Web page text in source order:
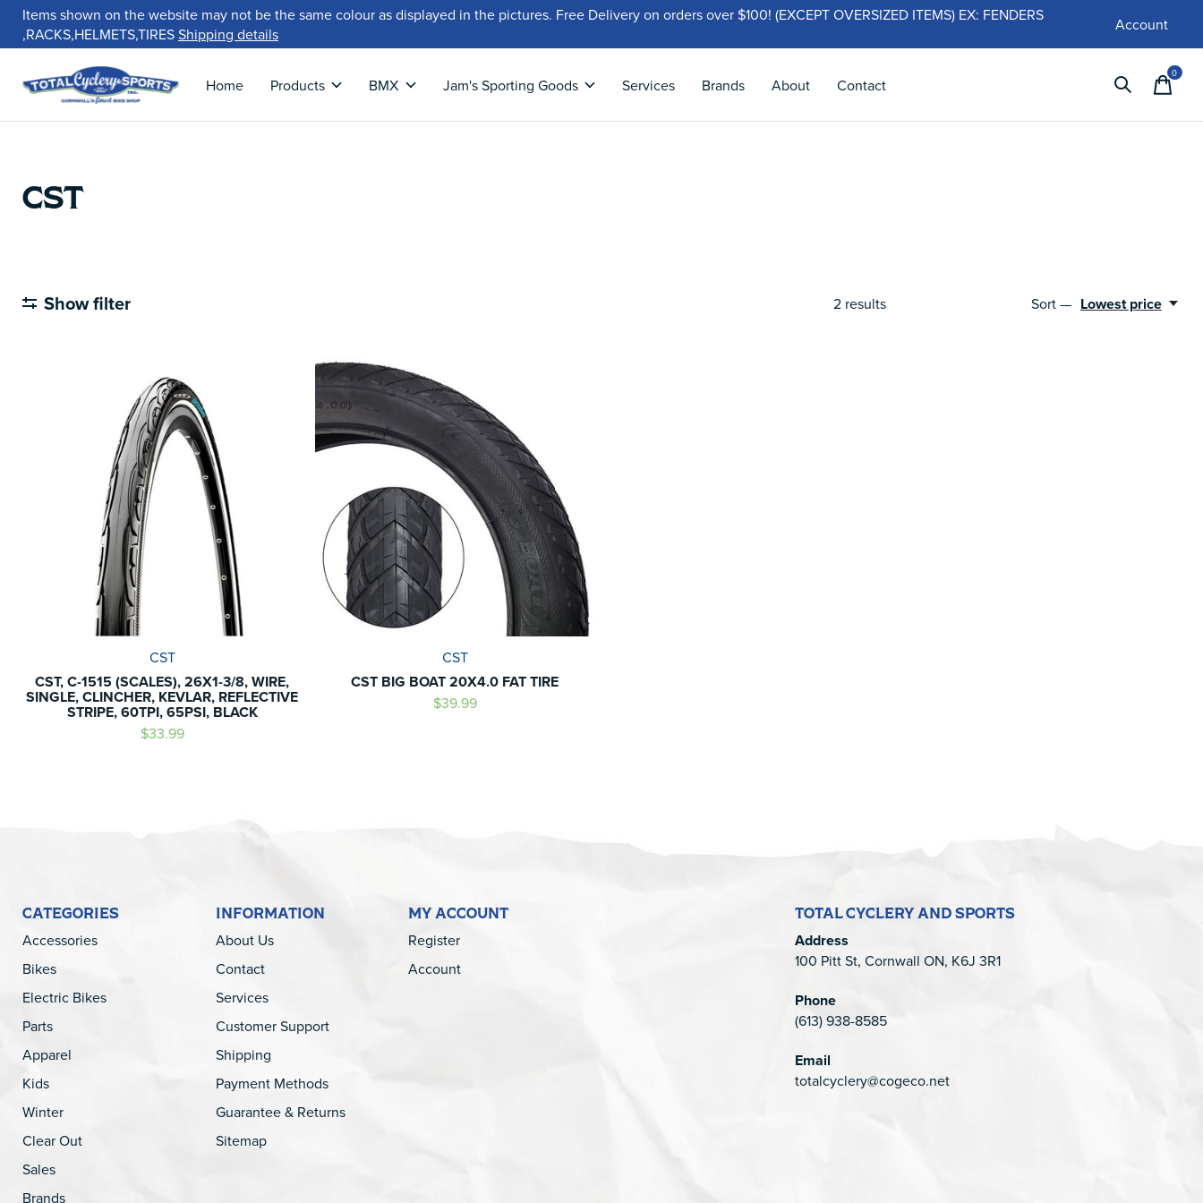
Items shown on the website may not be the same colour as displayed in the pictures. Free Delivery on orders over $100! (EXCEPT OVERSIZED ITEMS) EX: FENDERS
,RACKS,HELMETS,TIRESShipping details Account
Home Products BMX Jam's Sporting Goods Services Brands About Contact
0items
CST
Show filter 2results Sort — Lowest price
CST
CST, C-1515 (SCALES), 26X1-3/8, WIRE,
SINGLE, CLINCHER, KEVLAR, REFLECTIVE
STRIPE, 60TPI, 65PSI, BLACK
$33.99
CST
CST BIG BOAT 20X4.0 FAT TIRE
$39.99
CATEGORIES
Accessories
Bikes
Electric Bikes
Parts
Apparel
Kids
Winter
Clear Out
Sales
Brands
INFORMATION
About Us
Contact
Services
Customer Support
Shipping
Payment Methods
Guarantee & Returns
Sitemap
MY ACCOUNT
Register
Account
TOTAL CYCLERY AND SPORTS
Address
100 Pitt St, Cornwall ON, K6J 3R1
Phone
(613) 938-8585
Email
totalcyclery@cogeco.net